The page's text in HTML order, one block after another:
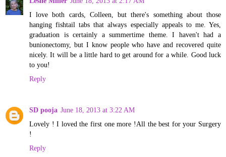
I love both cards, Colleen, but there's something about those
hanging fishtail tabs that always especially appeals to me. Yes,
graduation is certainly a summertime theme. I haven't had a
bunionectomy, but I know people who have and recovered quite
nicely. It will be a little hard to get around for a while. Good luck
to you!
Reply
SD pooja June 18, 2013 at 3:22 AM
Lovely ! I loved the first one more !All the best for your Surgery
!
Reply